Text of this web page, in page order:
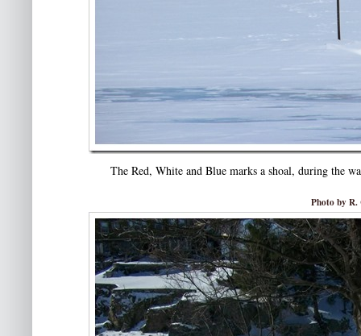
The Red, White and Blue marks a shoal, during the
Photo by R.